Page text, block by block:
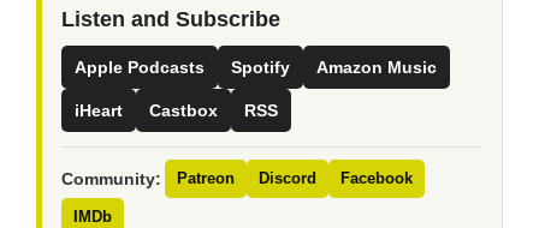
Listen and Subscribe
Apple Podcasts Spotify Amazon Music
iHeart Castbox RSS
Community: Patreon Discord Facebook
IMDb